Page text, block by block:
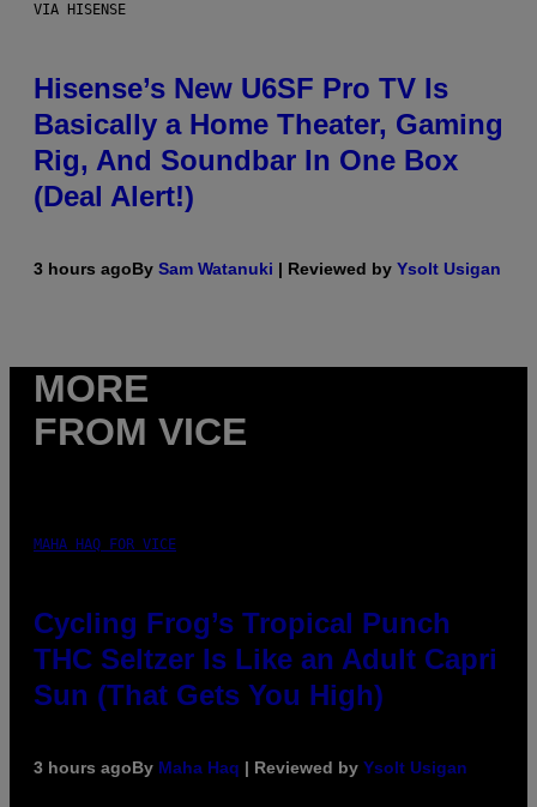
VIA HISENSE
Hisense’s New U6SF Pro TV Is
Basically a Home Theater, Gaming
Rig, And Soundbar In One Box
(Deal Alert!)
3 hours agoBy Sam Watanuki | Reviewed by Ysolt Usigan
MORE
FROM VICE
MAHA HAQ FOR VICE
Cycling Frog’s Tropical Punch
THC Seltzer Is Like an Adult Capri
Sun (That Gets You High)
3 hours agoBy Maha Haq | Reviewed by Ysolt Usigan